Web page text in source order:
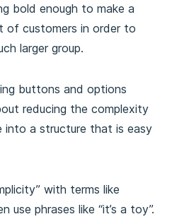
bold enough to make a
of customers in order to
larger group.
buttons and options
reducing the complexity
a structure that is easy
with terms like
use phrases like “it’s a toy”.